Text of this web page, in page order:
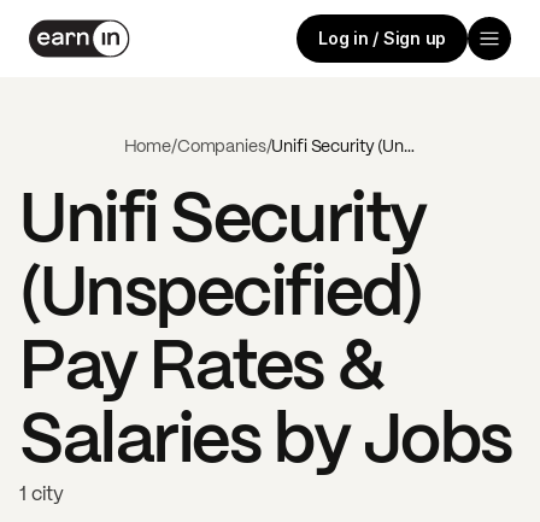
Log in / Sign up
Home/Companies/ Unifi Security (Unspecified)
Unifi Security
(Unspecified)
Pay Rates &
Salaries by Jobs
1 city